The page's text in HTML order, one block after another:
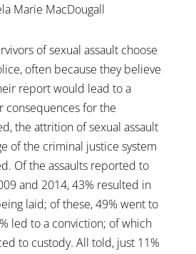
Marie MacDougall
of sexual assault choose
often because they believe
report would lead to a
consequences for the
the attrition of sexual assault
of the criminal justice system
Of the assaults reported to
and 2014, 43% resulted in
laid; of these, 49% went to
led to a conviction; of which
to custody. All told, just 11%